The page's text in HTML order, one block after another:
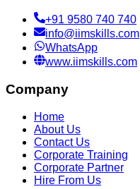
+91 9580 740 740
info@iimskills.com
WhatsApp
www.iimskills.com
Company
Home
About Us
Contact Us
Corporate Training
Corporate Partner
Hire From Us